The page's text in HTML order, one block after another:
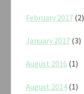
February 2017 (2)
January 2017 (3)
August 2016 (1)
August 2014 (1)